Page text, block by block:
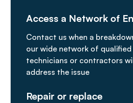
Access a Network of
Contact us when a
our wide network of qualified
technicians or contractors
address the issue
Repair or replace